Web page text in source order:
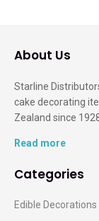
About Us
Starline
cake decorating
Zealand since
Read more
Categories
Edible Decorations